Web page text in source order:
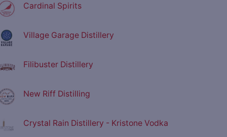
Cardinal Spirits
Village Garage Distillery
Filibuster Distillery
New Riff Distilling
Crystal Rain Distillery - Kristone Vodka